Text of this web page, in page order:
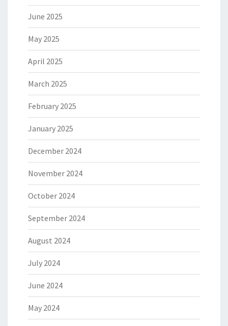
June 2025
May 2025
April 2025
March 2025
February 2025
January 2025
December 2024
November 2024
October 2024
September 2024
August 2024
July 2024
June 2024
May 2024